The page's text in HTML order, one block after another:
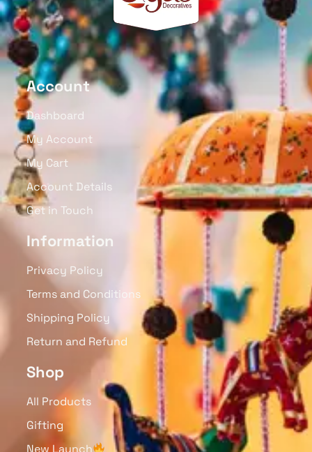
Account
Dashboard
My Account
My Cart
Account Details
Get in Touch
Information
Privacy Policy
Terms and Conditions
Shipping Policy
Return and Refund
Shop
All Products
Gifting
New Launch